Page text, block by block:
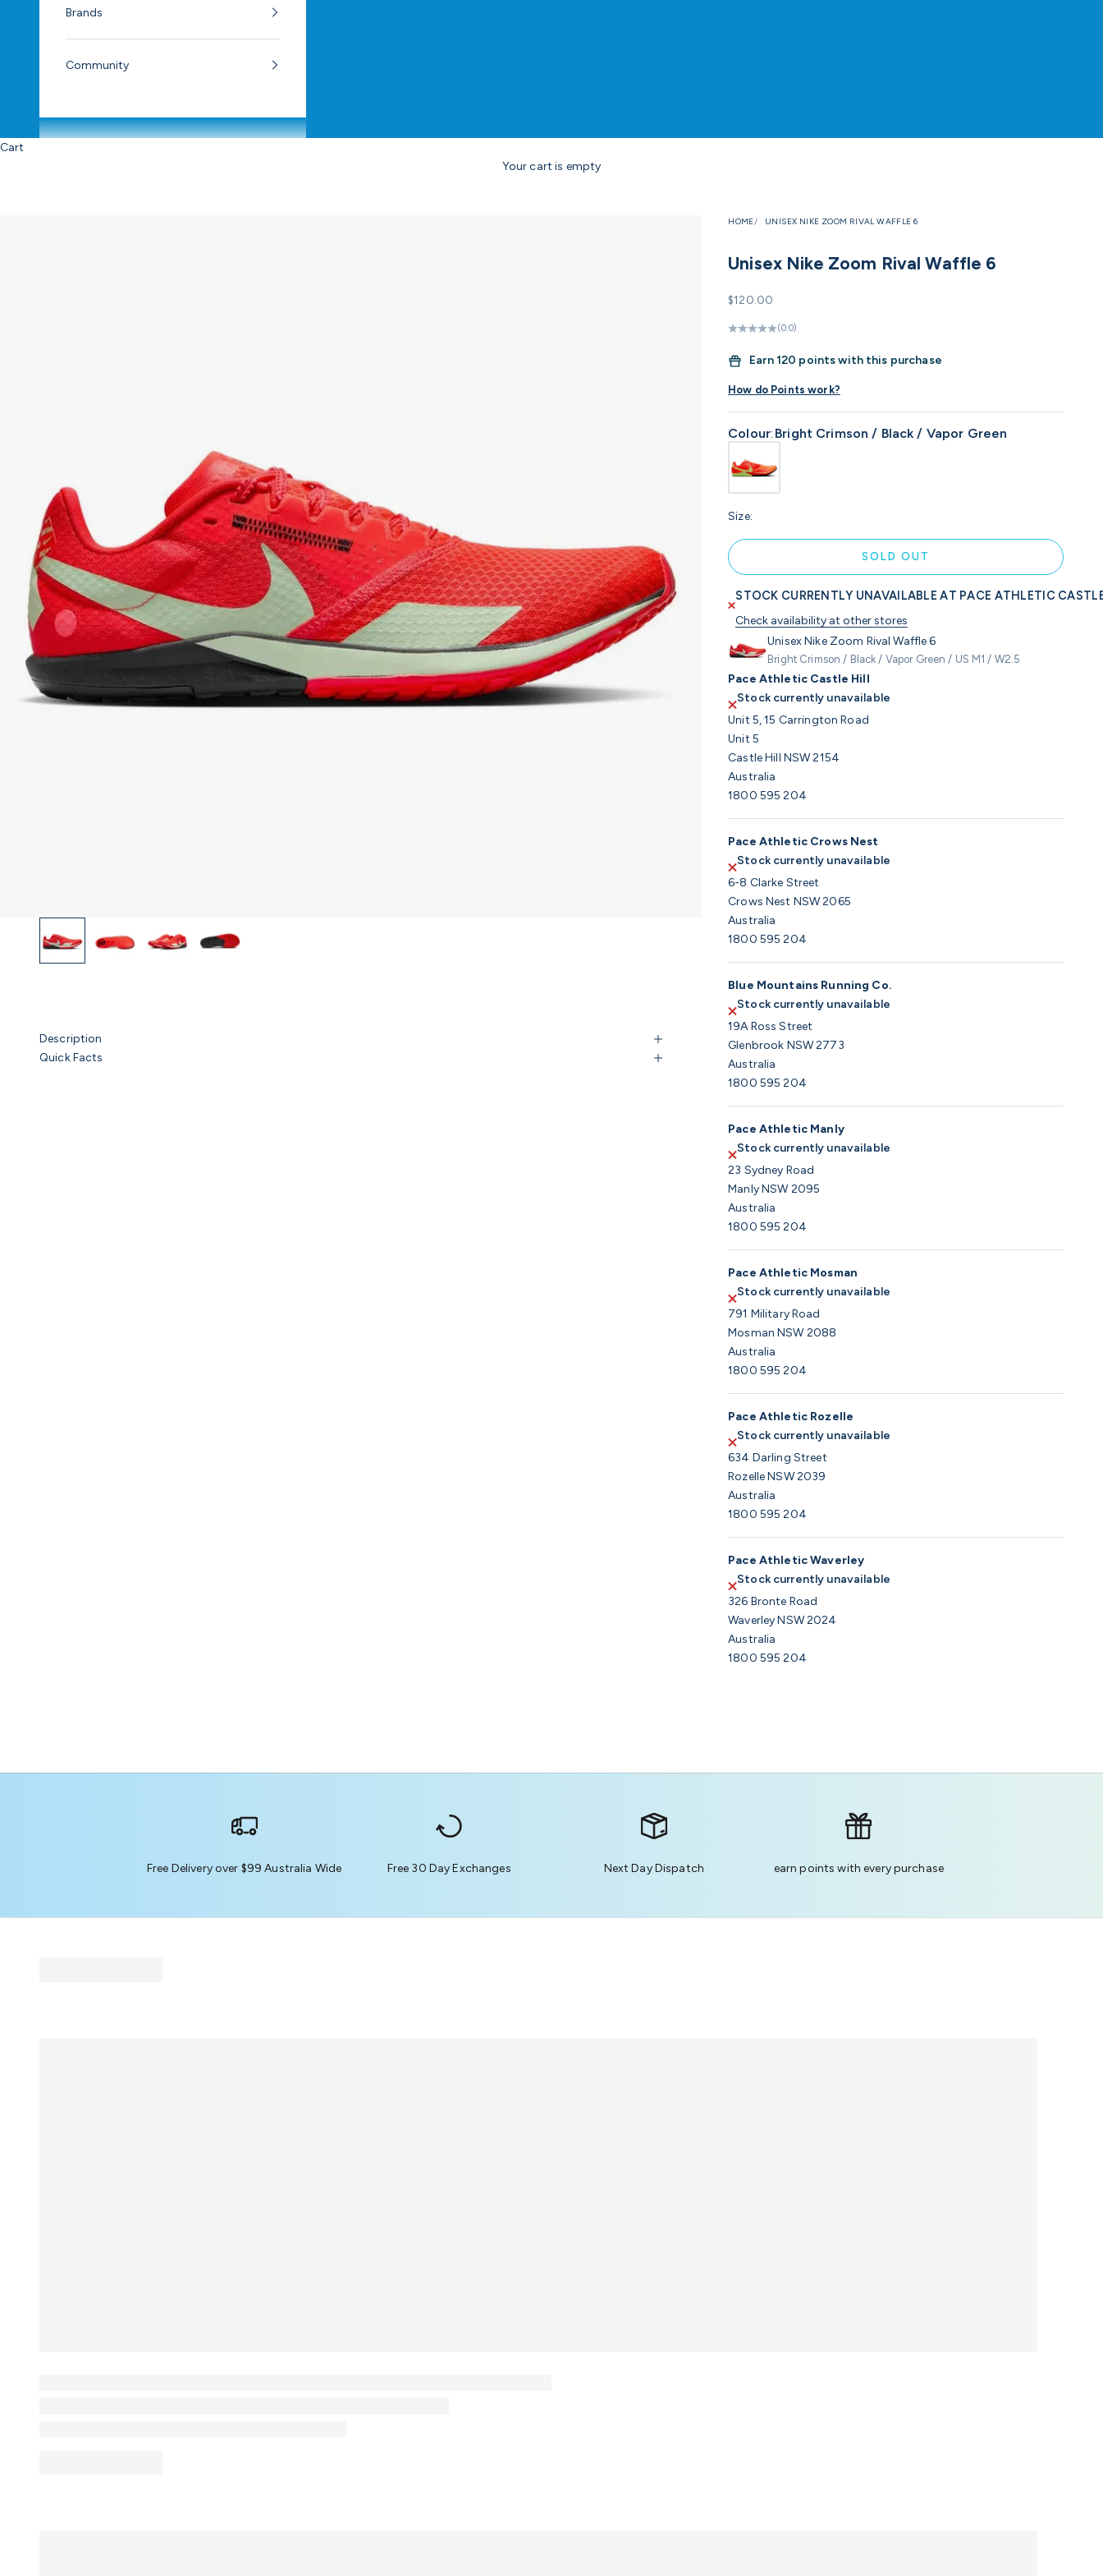
Brands
Community
Cart
Your cart is empty
HOME UNISEX NIKE ZOOM RIVAL WAFFLE 6
Unisex Nike Zoom Rival Waffle 6
Sale price
$120.00
(0.0)
Earn120 points with this purchase
How do Points work?
Colour: Bright Crimson / Black / Vapor Green
Size:
SOLD OUT
STOCK CURRENTLY UNAVAILABLE AT PACE ATHLETIC
Check availability at other stores
Unisex Nike Zoom Rival Waffle 6
Bright Crimson / Black / Vapor Green / US M1 / W2.5
Pace Athletic Castle Hill
Stock currently unavailable
Unit 5, 15 Carrington Road
Unit 5
Castle Hill NSW 2154
Australia
1800 595 204
Pace Athletic Crows Nest
Stock currently unavailable
6-8 Clarke Street
Crows Nest NSW 2065
Australia
1800 595 204
Blue Mountains Running Co.
Stock currently unavailable
19A Ross Street
Glenbrook NSW 2773
Australia
1800 595 204
Pace Athletic Manly
Stock currently unavailable
23 Sydney Road
Manly NSW 2095
Australia
1800 595 204
Pace Athletic Mosman
Stock currently unavailable
791 Military Road
Mosman NSW 2088
Australia
1800 595 204
Pace Athletic Rozelle
Stock currently unavailable
634 Darling Street
Rozelle NSW 2039
Australia
1800 595 204
Pace Athletic Waverley
Stock currently unavailable
326 Bronte Road
Waverley NSW 2024
Australia
1800 595 204
Description
Quick Facts
Free Delivery over $99 Australia Wide Free 30 Day Exchanges Next Day Dispatch earn points with every purchase